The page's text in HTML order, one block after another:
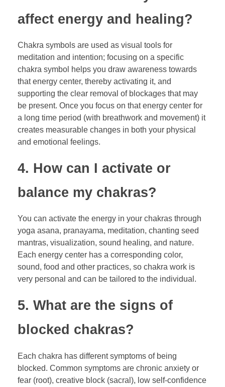
affect energy and healing?
Chakra symbols are used as visual tools for
meditation and intention; focusing on a specific
chakra symbol helps you draw awareness towards
that energy center, thereby activating it, and
supporting the clear removal of blockages that may
be present. Once you focus on that energy center for
a long time period (with breathwork and movement) it
creates measurable changes in both your physical
and emotional feelings.
4. How can I activate or
balance my chakras?
You can activate the energy in your chakras through
yoga asana, pranayama, meditation, chanting seed
mantras, visualization, sound healing, and nature.
Each energy center has a corresponding color,
sound, food and other practices, so chakra work is
very personal and can be tailored to the individual.
5. What are the signs of
blocked chakras?
Each chakra has different symptoms of being
blocked. Common symptoms are chronic anxiety or
fear (root), creative block (sacral), low self-confidence